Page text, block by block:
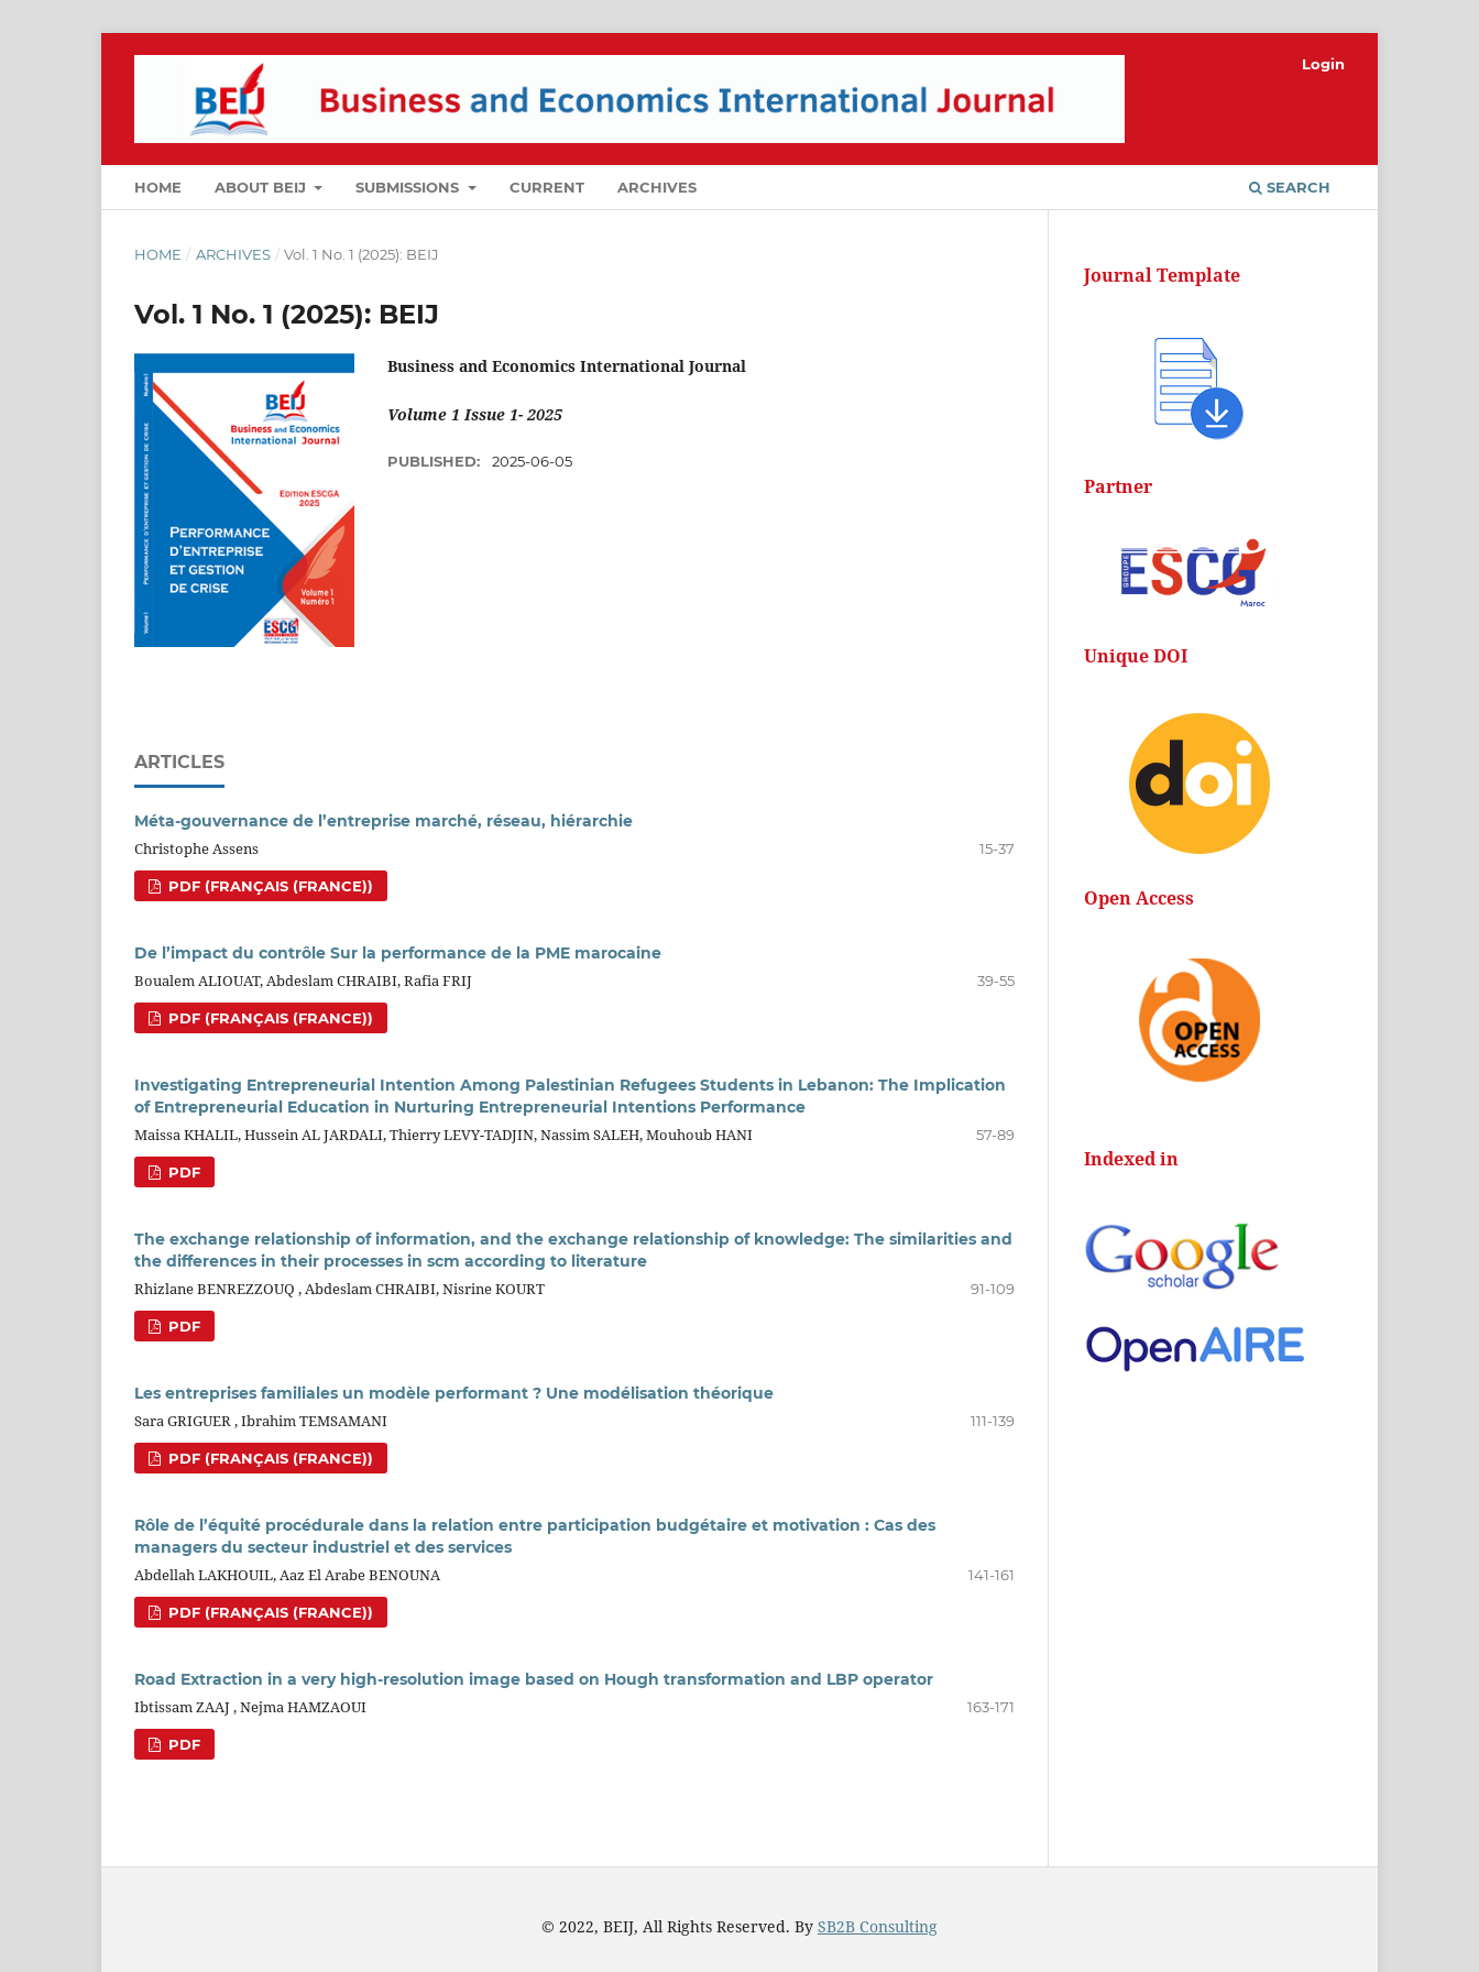
HOME ABOUT BEIJ SUBMISSIONS CURRENT ARCHIVES SEARCH
Login
HOME / ARCHIVES / Vol. 1 No. 1 (2025): BEIJ
Vol. 1 No. 1 (2025): BEIJ
Business and Economics International Journal
Volume 1 Issue 1- 2025
PUBLISHED: 2025-06-05
ARTICLES
Méta-gouvernance de l’entreprise marché, réseau, hiérarchie
Christophe Assens
15-37
PDF (FRANÇAIS (FRANCE))
De l’impact du contrôle Sur la performance de la PME marocaine
Boualem ALIOUAT, Abdeslam CHRAIBI, Rafia FRIJ
39-55
PDF (FRANÇAIS (FRANCE))
Investigating Entrepreneurial Intention Among Palestinian Refugees Students in Lebanon: The Implication
of Entrepreneurial Education in Nurturing Entrepreneurial Intentions Performance
Maissa KHALIL, Hussein AL JARDALI, Thierry LEVY-TADJIN, Nassim SALEH, Mouhoub HANI
57-89
PDF
The exchange relationship of information, and the exchange relationship of knowledge: The similarities and
the differences in their processes in scm according to literature
Rhizlane BENREZZOUQ , Abdeslam CHRAIBI, Nisrine KOURT
91-109
PDF
Les entreprises familiales un modèle performant ? Une modélisation théorique
Sara GRIGUER , Ibrahim TEMSAMANI
111-139
PDF (FRANÇAIS (FRANCE))
Rôle de l’équité procédurale dans la relation entre participation budgétaire et motivation : Cas des
managers du secteur industriel et des services
Abdellah LAKHOUIL, Aaz El Arabe BENOUNA
141-161
PDF (FRANÇAIS (FRANCE))
Road Extraction in a very high-resolution image based on Hough transformation and LBP operator
Ibtissam ZAAJ , Nejma HAMZAOUI
163-171
PDF
Journal Template
Partner
Unique DOI
Open Access
Indexed in
© 2022, BEIJ, All Rights Reserved. By SB2B Consulting